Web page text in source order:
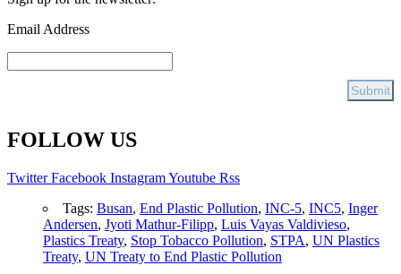
Email Address
FOLLOW US
Twitter Facebook InstagramYoutube Rss
Tags: Busan, End Plastic Pollution, INC-5, INC5, Inger
Andersen, Jyoti Mathur-Filipp, Luis Vayas Valdivieso,
Plastics Treaty, Stop Tobacco Pollution, STPA, UN Plastics
Treaty, UN Treaty to End Plastic Pollution